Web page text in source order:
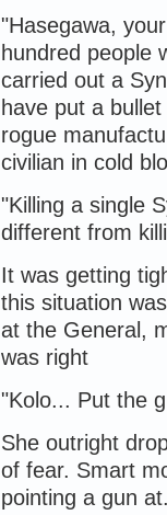
"Hasegawa,
hundred people
carried out a
have put a
rogue
civilian in cold
"Killing a single
different from
It was getting
this situation
at the General,
was right
"Kolo... Put the
She outright
of fear. Smart
pointing a gun